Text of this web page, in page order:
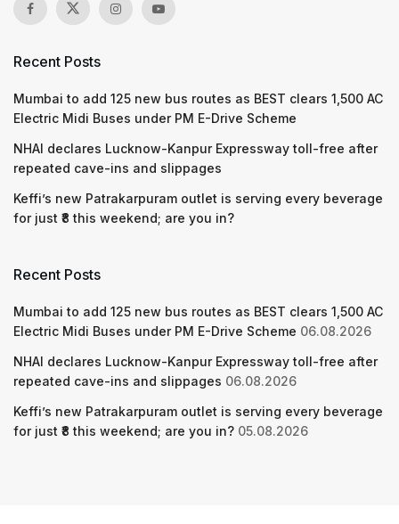
Recent Posts
Mumbai to add 125 new bus routes as BEST clears 1,500 AC
Electric Midi Buses under PM E-Drive Scheme
NHAI declares Lucknow-Kanpur Expressway toll-free after
repeated cave-ins and slippages
Keffi’s new Patrakarpuram outlet is serving every beverage
for just ₹8 this weekend; are you in?
Recent Posts
Mumbai to add 125 new bus routes as BEST clears 1,500 AC
Electric Midi Buses under PM E-Drive Scheme 06.08.2026
NHAI declares Lucknow-Kanpur Expressway toll-free after
repeated cave-ins and slippages 06.08.2026
Keffi’s new Patrakarpuram outlet is serving every beverage
for just ₹8 this weekend; are you in? 05.08.2026